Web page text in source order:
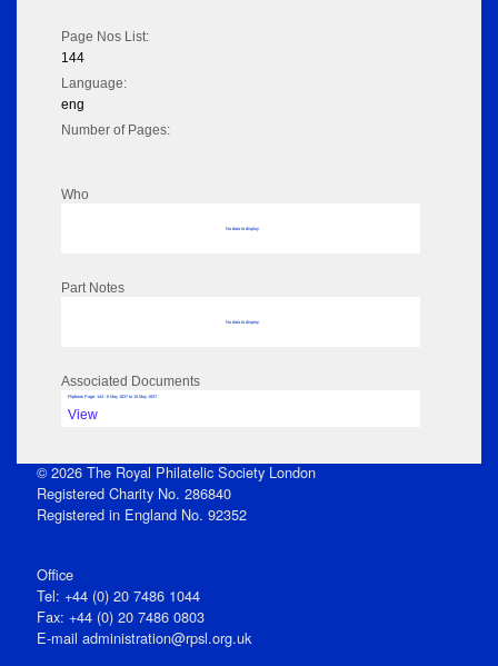
Page Nos List:
144
Language:
eng
Number of Pages:
Who
No data to display
Part Notes
No data to display
Associated Documents
Flipbook Page: 144 - 8 May 1837 to 15 May 1837
View
© 2026 The Royal Philatelic Society London
Registered Charity No. 286840
Registered in England No. 92352
Office
Tel: +44 (0) 20 7486 1044
Fax: +44 (0) 20 7486 0803
E‑mail administration@rpsl.org.uk